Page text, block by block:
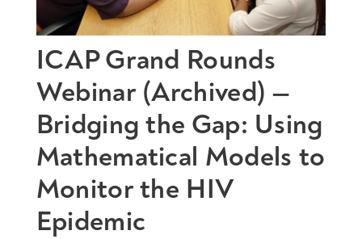
ICAP Grand Rounds
Webinar (Archived) —
Bridging the Gap: Using
Mathematical Models to
Monitor the HIV
Epidemic